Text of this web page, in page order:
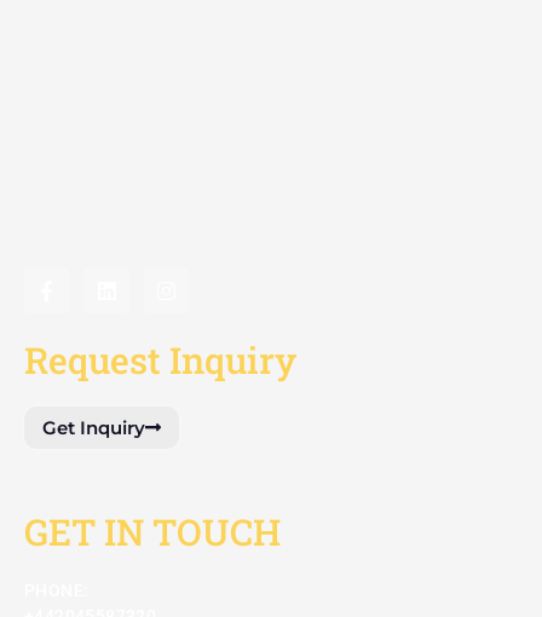
Request Inquiry
Get Inquiry
GET IN TOUCH